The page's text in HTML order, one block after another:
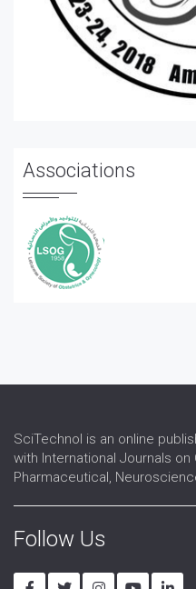
Associations
SciTechnol is an online
with International Journals on
Pharmaceutical,
Follow Us